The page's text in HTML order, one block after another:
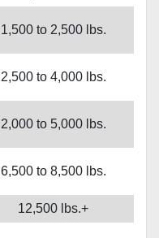
1,500 to 2,500 lbs.
2,500 to 4,000 lbs.
2,000 to 5,000 lbs.
6,500 to 8,500 lbs.
12,500 lbs.+